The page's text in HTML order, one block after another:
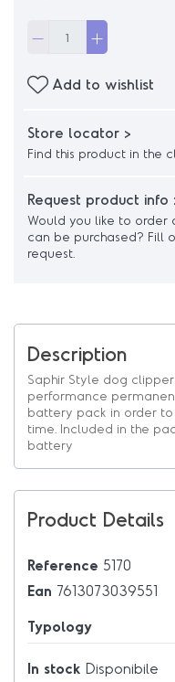
Add to wishlist
Store locator >
Find this product in the
Request product info
Would you like to order
can be purchased? Fill
request.
Description
Saphir Style dog
performance
battery pack in order
time. Included in the
battery
Product Details
Reference 5170
Ean 7613073039551
Typology
In stock Disponibile